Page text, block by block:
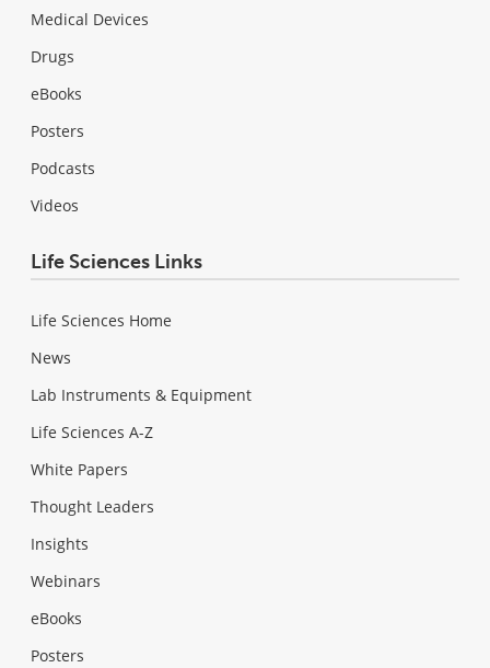
Medical Devices
Drugs
eBooks
Posters
Podcasts
Videos
Life Sciences Links
Life Sciences Home
News
Lab Instruments & Equipment
Life Sciences A-Z
White Papers
Thought Leaders
Insights
Webinars
eBooks
Posters